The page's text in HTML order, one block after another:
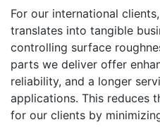
For our international
translates into tangible
controlling surface
parts we deliver offer
reliability, and a longer
applications. This reduces
for our clients by